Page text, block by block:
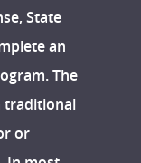
State
an
The
traditional
or